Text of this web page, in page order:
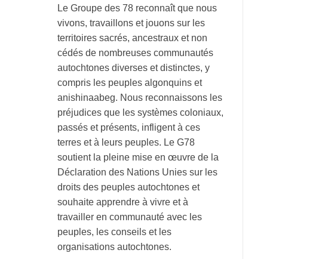
Le Groupe des 78 reconnaît que nous
vivons, travaillons et jouons sur les
territoires sacrés, ancestraux et non
cédés de nombreuses communautés
autochtones diverses et distinctes, y
compris les peuples algonquins et
anishinaabeg. Nous reconnaissons les
préjudices que les systèmes coloniaux,
passés et présents, infligent à ces
terres et à leurs peuples. Le G78
soutient la pleine mise en œuvre de la
Déclaration des Nations Unies sur les
droits des peuples autochtones et
souhaite apprendre à vivre et à
travailler en communauté avec les
peuples, les conseils et les
organisations autochtones.